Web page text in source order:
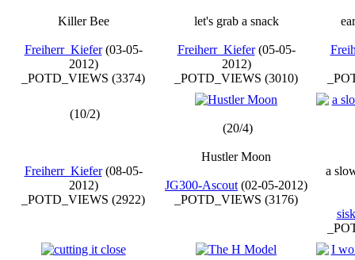
Killer Bee
Freiherr_Kiefer(03-05-
2012)
_POTD_VIEWS (3374)
let's grab a snack
Freiherr_Kiefer(05-05-
2012)
_POTD_VIEWS (3010)
(10/2)
Freiherr_Kiefer(08-05-
2012)
_POTD_VIEWS (2922)
(20/4)
Hustler Moon
JG300-Ascout (02-05-2012)
_POTD_VIEWS (3176)
a